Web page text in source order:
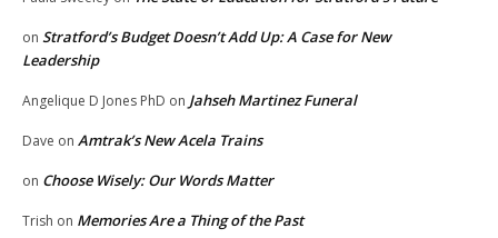
on Stratford’s Budget Doesn’t Add Up: A Case for New
Leadership
Angelique D Jones PhD on Jahseh Martinez Funeral
Dave on Amtrak’s New Acela Trains
on Choose Wisely: Our Words Matter
Trish on Memories Are a Thing of the Past